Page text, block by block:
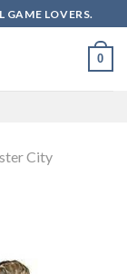
GAME LOVERS.
0
City